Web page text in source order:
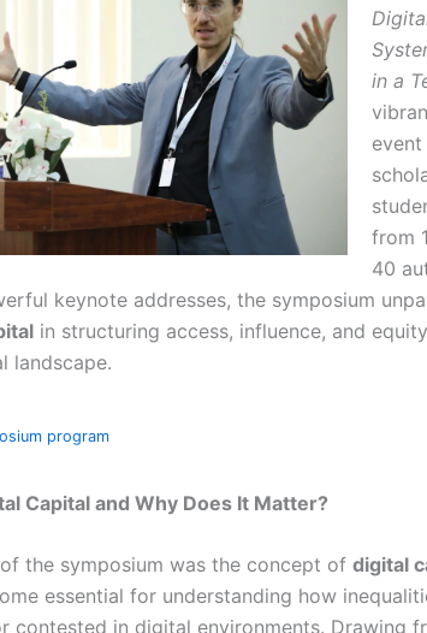
in a
from
40
keynote addresses, the symposium
in structuring access, influence, and
landscape.
program
Capital and Why Does It Matter?
the symposium was the concept of digital
essential for understanding how
contested in digital environments. Drawing